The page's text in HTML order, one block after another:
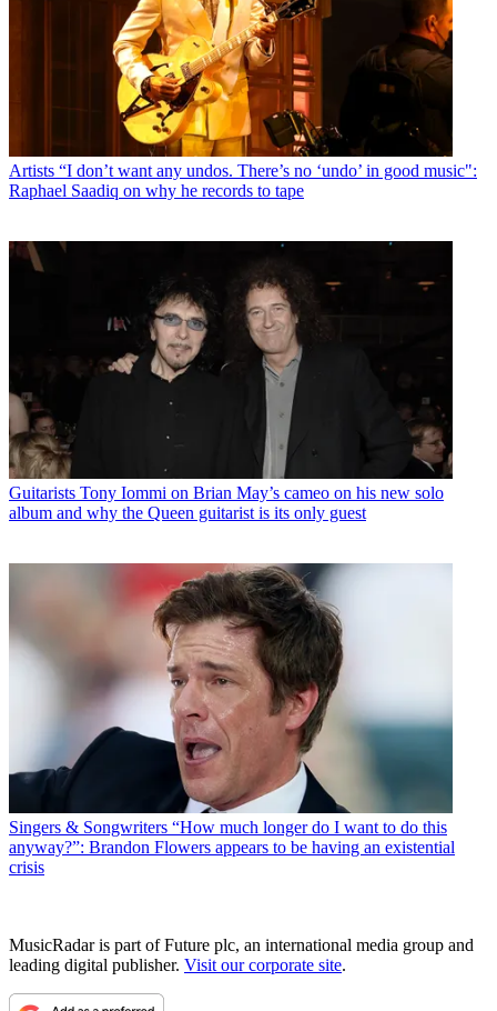
Artists “I don’t want any undos. There’s no ‘undo’ in good music":
Raphael Saadiq on why he records to tape
Guitarists Tony Iommi on Brian May’s cameo on his new solo
album and why the Queen guitarist is its only guest
Singers & Songwriters “How much longer do I want to do this
anyway?”: Brandon Flowers appears to be having an existential
crisis
MusicRadar is part of Future plc, an international media group and
leading digital publisher. Visit our corporate site.